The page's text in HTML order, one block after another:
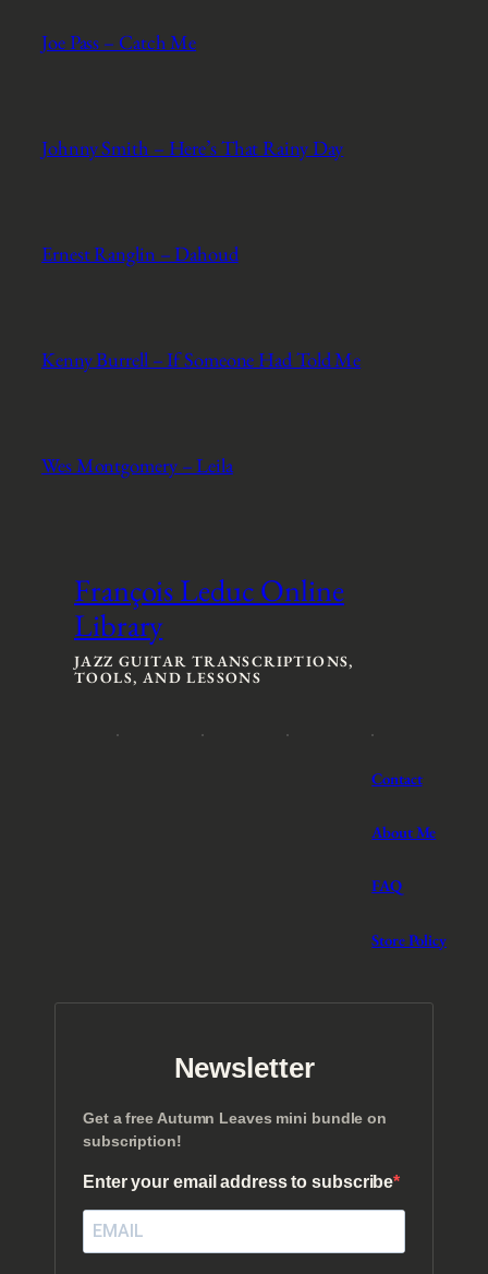
Joe Pass – Catch Me
Johnny Smith – Here’s That Rainy Day
Ernest Ranglin – Dahoud
Kenny Burrell – If Someone Had Told Me
Wes Montgomery – Leila
François Leduc Online
Library
JAZZ GUITAR TRANSCRIPTIONS,
TOOLS, AND LESSONS
Contact
About Me
FAQ
Store Policy
Newsletter
Get a free Autumn Leaves mini bundle on
subscription!
Enter your email address to subscribe